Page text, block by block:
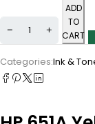
ADD
TO
CART
Categories:Ink &